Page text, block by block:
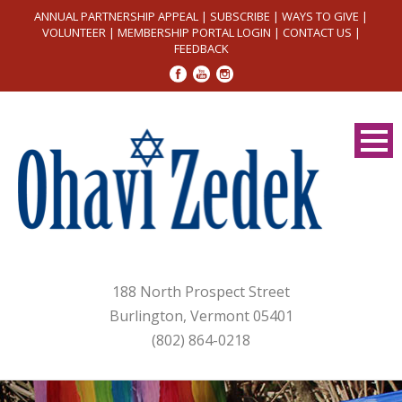
ANNUAL PARTNERSHIP APPEAL | SUBSCRIBE | WAYS TO GIVE |
VOLUNTEER| MEMBERSHIP PORTAL LOGIN | CONTACT US |
FEEDBACK
188 North Prospect Street
Burlington, Vermont 05401
(802) 864-0218